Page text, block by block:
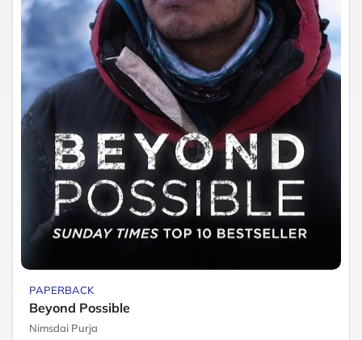
PAPERBACK
Beyond Possible
Nimsdai Purja